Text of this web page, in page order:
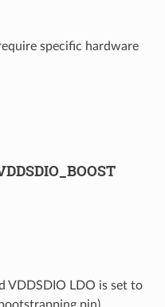
specific hardware
VDDSDIO LDO is set to